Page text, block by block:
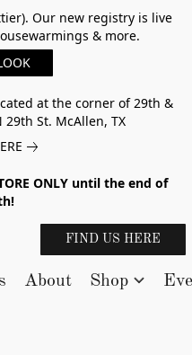
Our new registry is live
& more.
at the corner of 29th &
St. McAllen, TX
ONLY until the end of
FIND US HERE
About Shop